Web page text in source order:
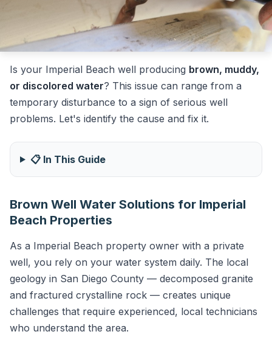
Is your Imperial Beach well producing brown, muddy,
or discolored water? This issue can range from a
temporary disturbance to a sign of serious well
problems. Let's identify the cause and fix it.
📋 In This Guide
Brown Well Water Solutions for Imperial
Beach Properties
As a Imperial Beach property owner with a private
well, you rely on your water system daily. The local
geology in San Diego County — decomposed granite
and fractured crystalline rock — creates unique
challenges that require experienced, local technicians
who understand the area.